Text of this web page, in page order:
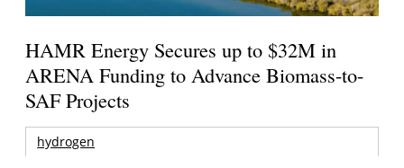
HAMR Energy Secures up to $32M in
ARENA Funding to Advance Biomass-to-
SAF Projects
hydrogen